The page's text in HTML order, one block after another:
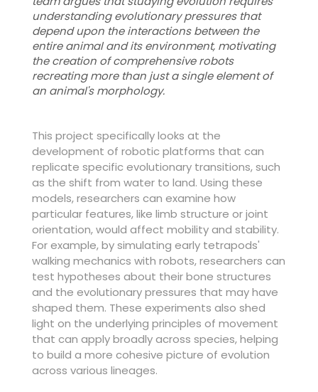
understanding evolutionary pressures that
depend upon the interactions between the
entire animal and its environment, motivating
the creation of comprehensive robots
recreating more than just a single element of
an animal's morphology.
This project specifically looks at the
development of robotic platforms that can
replicate specific evolutionary transitions, such
as the shift from water to land. Using these
models, researchers can examine how
particular features, like limb structure or joint
orientation, would affect mobility and stability.
For example, by simulating early tetrapods'
walking mechanics with robots, researchers can
test hypotheses about their bone structures
and the evolutionary pressures that may have
shaped them. These experiments also shed
light on the underlying principles of movement
that can apply broadly across species, helping
to build a more cohesive picture of evolution
across various lineages.